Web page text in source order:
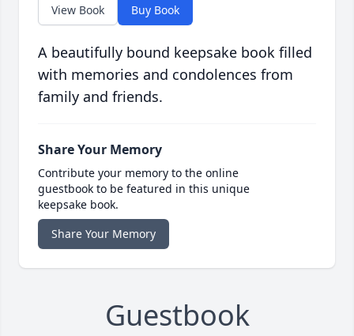
View Book Buy Book
A beautifully bound keepsake book filled
with memories and condolences from
family and friends.
Share Your Memory
Contribute your memory to the online
guestbook to be featured in this unique
keepsake book.
Share Your Memory
Guestbook